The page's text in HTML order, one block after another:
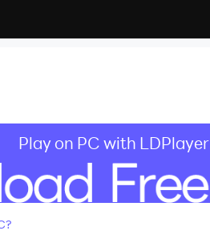
Play on PC with LDPlayer